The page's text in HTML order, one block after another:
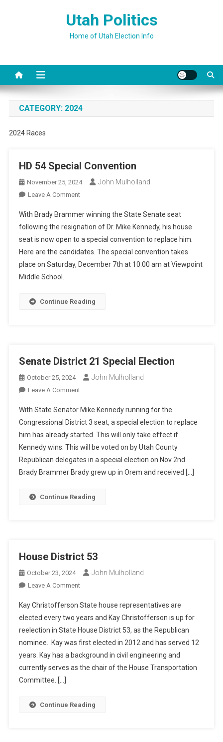
Utah Politics
Home of Utah Election Info
CATEGORY: 2024
2024 Races
HD 54 Special Convention
November 25, 2024 John Mulholland
Leave A CommentOn
54
Special
Convention
With Brady Brammer winning the State Senate seat
following the resignation of Dr. Mike Kennedy, his house
seat is now open to a special convention to replace him.
Here are the candidates. The special convention takes
place on Saturday, December 7th at 10:00 am at Viewpoint
Middle School.
Continue Reading
Senate District 21 Special Election
October 25, 2024 John Mulholland
Leave A CommentOn
District
21
Special
Election
With State Senator Mike Kennedy running for the
Congressional District 3 seat, a special election to replace
him has already started. This will only take effect if
Kennedy wins. This will be voted on by Utah County
Republican delegates in a special election on Nov 2nd.
Brady Brammer Brady grew up in Orem and received […]
Continue Reading
House District 53
October 23, 2024 John Mulholland
Leave A CommentOn
District
53
Kay Christofferson State house representatives are
elected every two years and Kay Christofferson is up for
reelection in State House District 53, as the Republican
nominee. Kay was first elected in 2012 and has served 12
years. Kay has a background in civil engineering and
currently serves as the chair of the House Transportation
Committee. […]
Continue Reading